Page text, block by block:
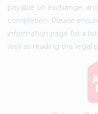
payable on exchange,
completion. Please
information page for a
well as reading the legal